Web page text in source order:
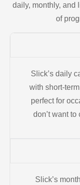
daily, monthly, and
of
Slick’s daily
with short-
perfect for
don’t want
Slick’s